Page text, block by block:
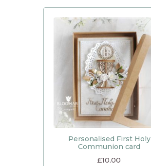
Personalised First Holy
Communion card
£10.00